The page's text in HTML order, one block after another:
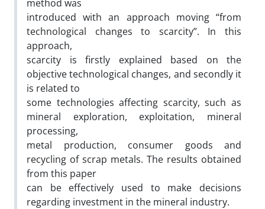
method was
introduced with an approach moving “from
technological changes to scarcity”. In this
approach,
scarcity is firstly explained based on the
objective technological changes, and secondly it
is related to
some technologies affecting scarcity, such as
mineral exploration, exploitation, mineral
processing,
metal production, consumer goods and
recycling of scrap metals. The results obtained
from this paper
can be effectively used to make decisions
regarding investment in the mineral industry.